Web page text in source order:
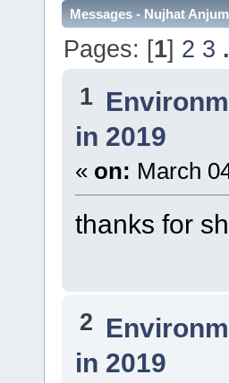
Messages - Nujhat Anjum
Pages: [1] 2 3
1
in 2019
« on: March
thanks for
2
in 2019